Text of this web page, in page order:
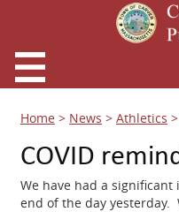
Home > News > Athletics >
COVID
We have had a significant
end of the day yesterday.